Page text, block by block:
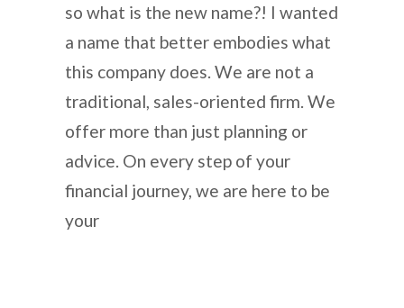
so what is the new name?! I wanted
a name that better embodies what
this company does. We are not a
traditional, sales-oriented firm. We
offer more than just planning or
advice. On every step of your
financial journey, we are here to be
your